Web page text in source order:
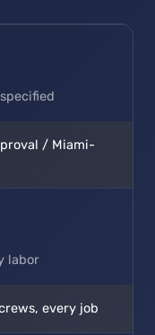
/ Miami-
labor
every job